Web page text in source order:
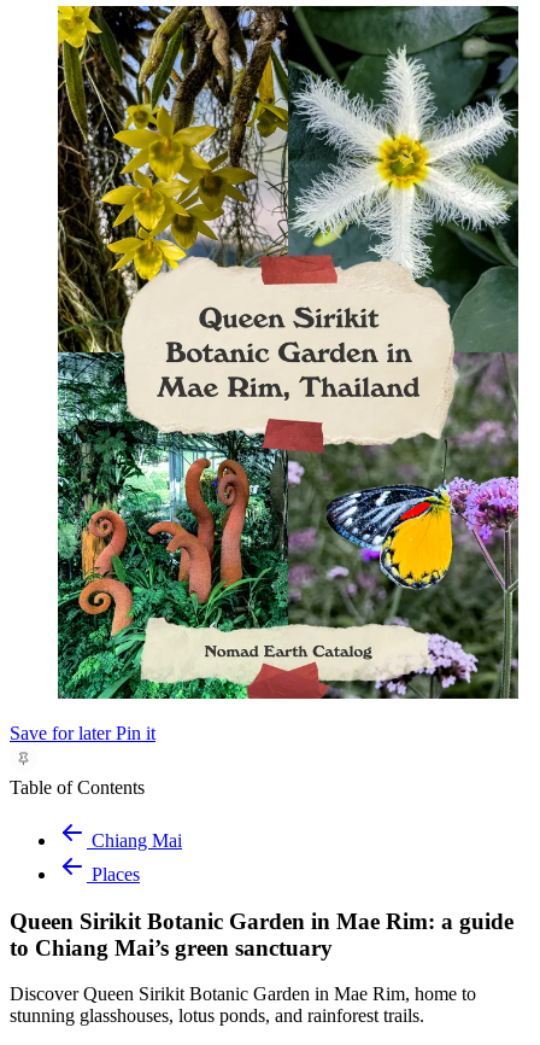
Save for later Pin it
Table of Contents
Chiang Mai
Places
Queen Sirikit Botanic Garden in Mae Rim: a guide
to Chiang Mai’s green sanctuary
Discover Queen Sirikit Botanic Garden in Mae Rim, home to
stunning glasshouses, lotus ponds, and rainforest trails.